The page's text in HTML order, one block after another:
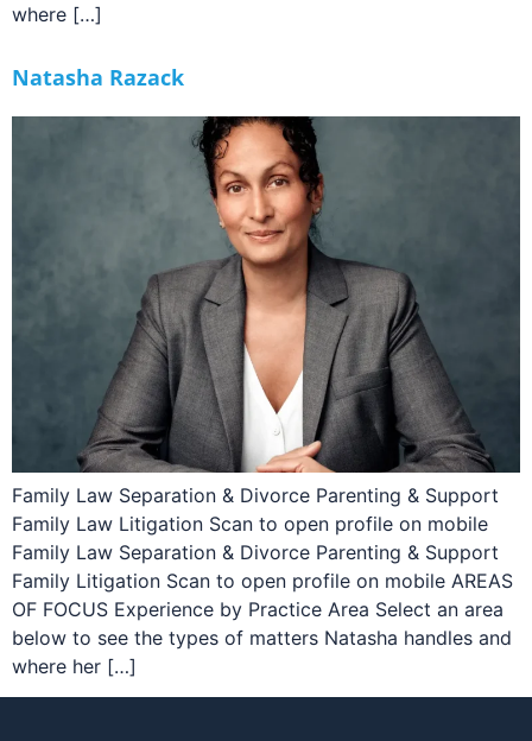
where […]
Natasha Razack
Family Law Separation & Divorce Parenting & Support
Family Law Litigation Scan to open profile on mobile
Family Law Separation & Divorce Parenting & Support
Family Litigation Scan to open profile on mobile AREAS
OF FOCUS Experience by Practice Area Select an area
below to see the types of matters Natasha handles and
where her […]